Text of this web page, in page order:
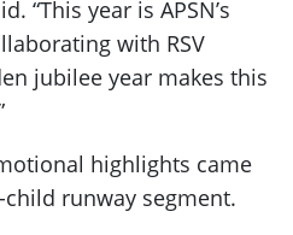
“This year is APSN’s
with RSV
jubilee year makes this
highlights came
runway segment.